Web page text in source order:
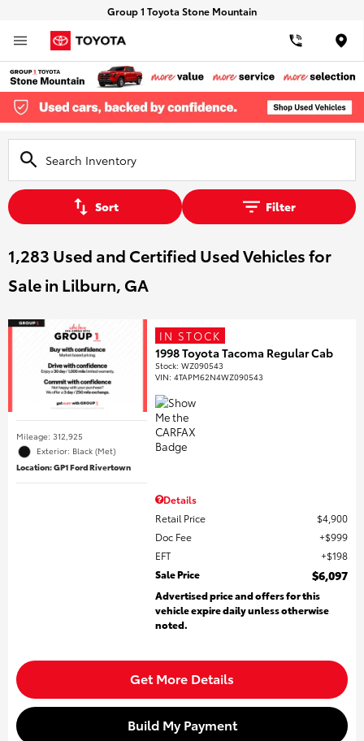
Group 1 Toyota Stone Mountain
Sort Filter
1,283 Used and Certified Used Vehicles for
Sale in Lilburn, GA
Mileage: 312,925
Exterior: Black (Met)
Location: GP1 Ford Rivertown
IN STOCK
1998 Toyota Tacoma Regular Cab
Stock:WZ090543
VIN:4TAPM62N4WZ090543
Details
Retail Price
$4,900
Doc Fee
$999
EFT
$198
Sale Price
$6,097
Advertised price and offers for this
vehicle expire daily unless otherwise
noted.
Get More Details
Build My Payment